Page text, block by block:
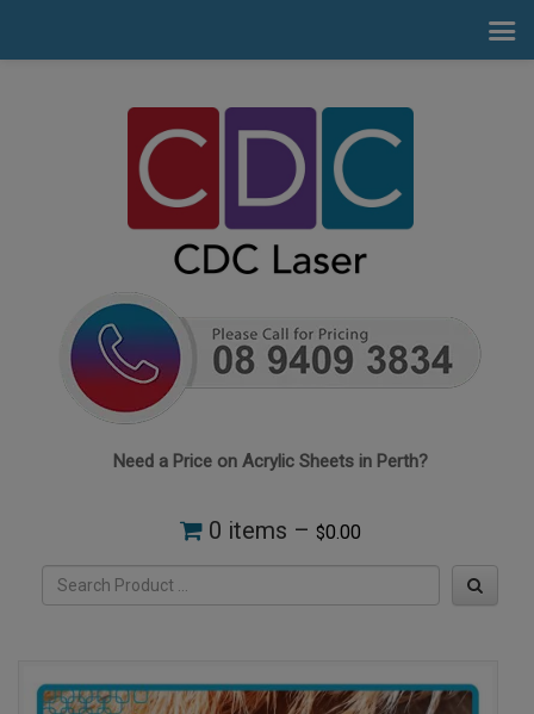
Need a Price on Acrylic Sheets in Perth?
0 items – $0.00